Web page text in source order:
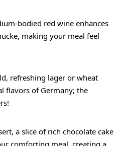
bodied red wine enhances
making your meal feel
refreshing lager or wheat
flavors of Germany; the
a slice of rich chocolate cake